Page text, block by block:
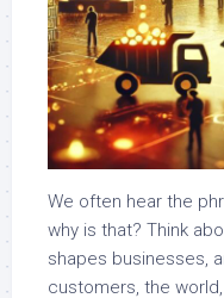
We often hear the
why is that? Think
shapes businesses,
customers, the